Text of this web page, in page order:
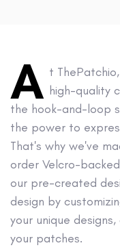
A t
high-quality
the hook-and-loop
the power to
That's why we've
order Velcro-
our pre-created
design by
your unique
your patches.